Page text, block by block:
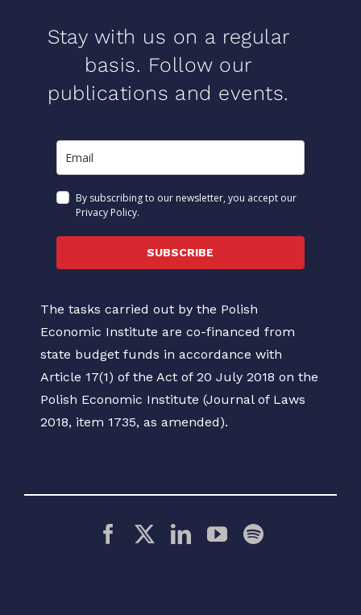
Stay with us on a regular
basis. Follow our
publications and events.
By subscribing to our newsletter, you accept our
Privacy Policy.
SUBSCRIBE
The tasks carried out by the Polish
Economic Institute are co-financed from
state budget funds in accordance with
Article 17(1) of the Act of 20 July 2018 on the
Polish Economic Institute (Journal of Laws
2018, item 1735, as amended).